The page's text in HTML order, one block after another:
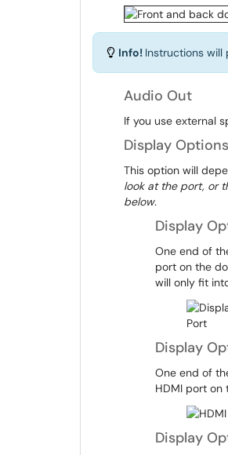
Info! Instructions
Audio Out
If you use external
Display
This option will
look at the port, or
below.
Display
One end of
port on the
will only fit
Display
One end of
HDMI port
Display